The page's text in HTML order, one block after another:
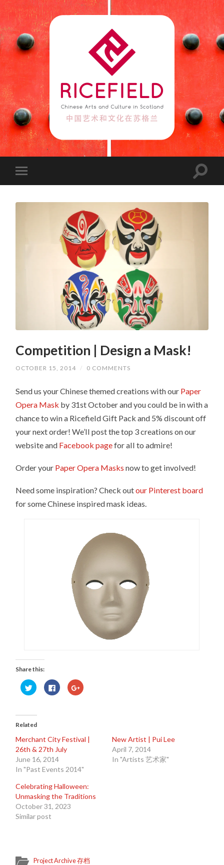
Competition | Design a Mask!
OCTOBER 15, 2014 / 0 COMMENTS
Send us your Chinese themed creations with our Paper
Opera Mask by 31st October and you could be in with a
chance to win a Ricefield Gift Pack and 5% discount off
your next order! We’ll post the top 3 creations on our
website and Facebook pagefor all to admire!
Order your Paper Opera Masksnow to get involved!
Need some inspiration? Check outour Pinterest board
for some Chinese inspired mask ideas.
Share this:
Click
to
share
(Opens
in
new
Click
to
share
Click
to
Related
Merchant City Festival |
26th & 27th July
June 16, 2014
In "Past Events 2014"
New Artist | Pui Lee
April 7, 2014
In "Artists 艺术家"
Celebrating Halloween:
Unmasking the Traditions
October 31, 2023
Similar post
Project Archive 存档